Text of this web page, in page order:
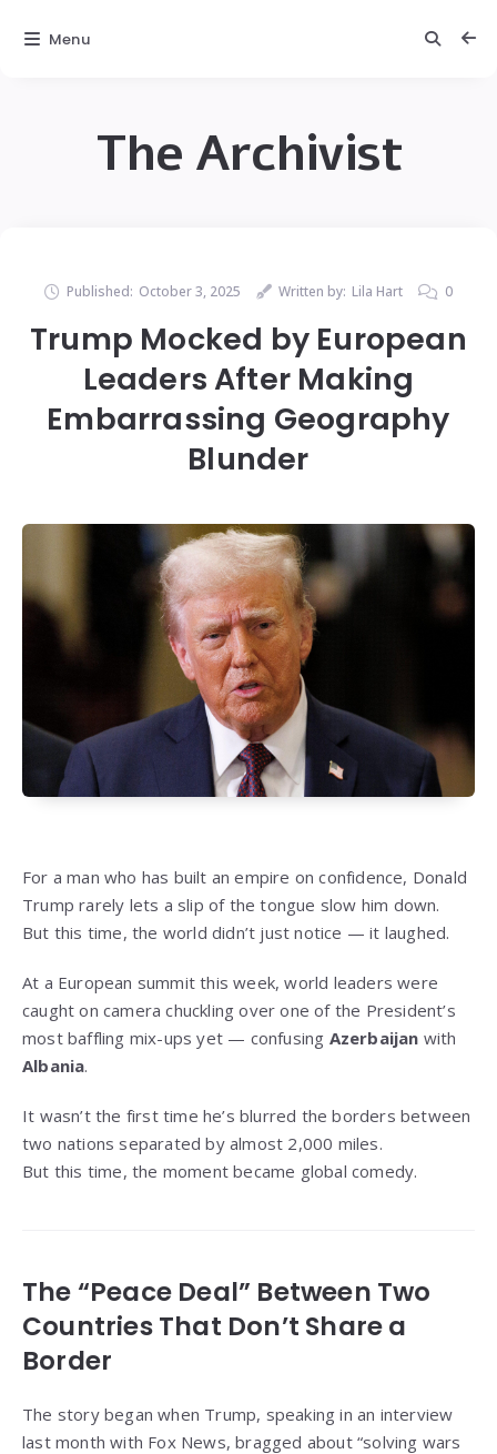
The Archivist
Published: October 3, 2025 Written by: Lila Hart 0
Trump Mocked by European
Leaders After Making
Embarrassing Geography
Blunder
For a man who has built an empire on confidence, Donald
Trump rarely lets a slip of the tongue slow him down.
But this time, the world didn’t just notice — it laughed.
At a European summit this week, world leaders were
caught on camera chuckling over one of the President’s
most baffling mix-ups yet — confusing Azerbaijan with
Albania.
It wasn’t the first time he’s blurred the borders between
two nations separated by almost 2,000 miles.
But this time, the moment became global comedy.
The “Peace Deal” Between Two
Countries That Don’t Share a
Border
The story began when Trump, speaking in an interview
last month with Fox News, bragged about “solving wars
Menu